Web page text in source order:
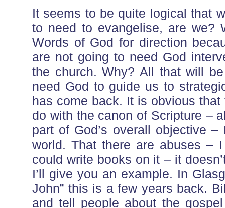
It seems to be quite logical that
to need to evangelise, are we?
Words of God for direction
are not going to need God
the church. Why? All that will
need God to guide us to
has come back. It is obvious
do with the canon of Scripture –
part of God’s overall objective
world. That there are abuses
could write books on it – it
I’ll give you an example. In
John” this is a few years back.
and tell people about the